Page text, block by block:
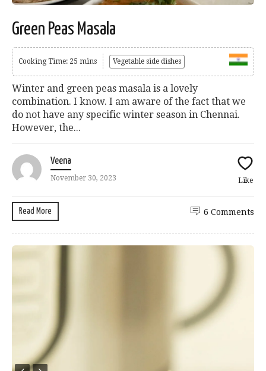
Green Peas Masala
Cooking Time: 25 mins Vegetable side dishes
Winter and green peas masala is a lovely
combination. I know. I am aware of the fact that we
do not have any specific winter season in Chennai.
However, the...
Veena
November 30, 2023 Like
Read More 6 Comments